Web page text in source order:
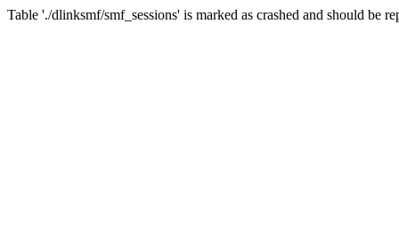
Table './dlinksmf/smf_sessions' is marked as crashed and should be